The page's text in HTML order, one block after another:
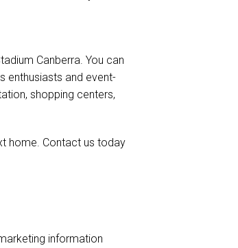
Canberra. You can
enthusiasts and event-
shopping centers,
home. Contact us today
information